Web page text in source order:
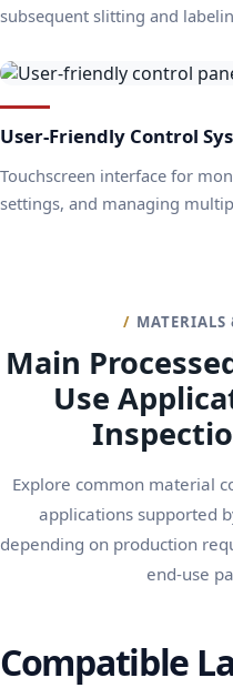
subsequent slitting and
User-Friendly Control
Touchscreen interface for
settings, and managing
MATERIALS
Main
Use
Explore common material
applications supported
depending on production
end-use
Compatible